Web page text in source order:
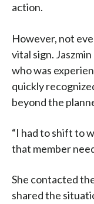
action.
However, not
vital sign.
who was
quickly
beyond the
“I had to shift to
that member
She contacted
shared the